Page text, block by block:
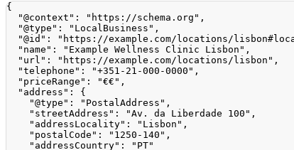
{
"@context" : "https://schema.org" ,
"@type" : "LocalBusiness" ,
"@id" : "https://example.com/locations/
"name" : "Example Wellness Clinic Lisbon" ,
"url" : "https://example.com/locations/lisbon" ,
"telephone" : "+351-21-000-0000" ,
"priceRange" : "€€" ,
"address" :
{
"@type" : "PostalAddress" ,
"streetAddress" : "Av. da Liberdade 100" ,
"addressLocality" : "Lisbon" ,
"postalCode" : "1250-140" ,
"addressCountry" :
"PT"